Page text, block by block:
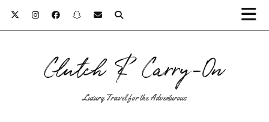
Clutch & Carry-On
Luxury Travel for the Adventurous